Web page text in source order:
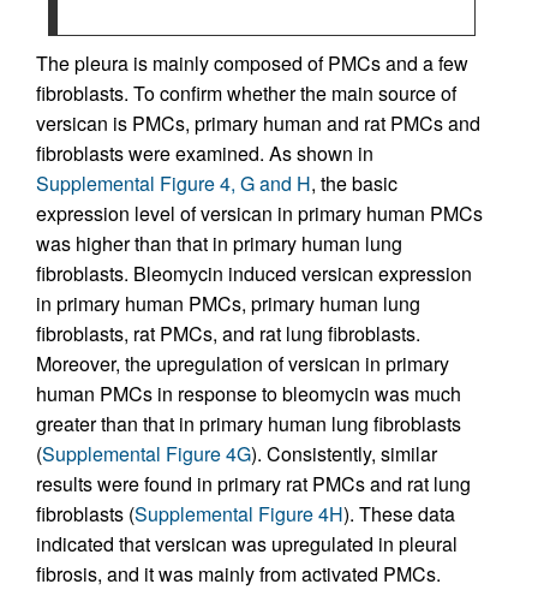
The pleura is mainly composed of PMCs and a few
fibroblasts. To confirm whether the main source of
versican is PMCs, primary human and rat PMCs and
fibroblasts were examined. As shown in
Supplemental Figure 4, G and H, the basic
expression level of versican in primary human PMCs
was higher than that in primary human lung
fibroblasts. Bleomycin induced versican expression
in primary human PMCs, primary human lung
fibroblasts, rat PMCs, and rat lung fibroblasts.
Moreover, the upregulation of versican in primary
human PMCs in response to bleomycin was much
greater than that in primary human lung fibroblasts
(Supplemental Figure 4G). Consistently, similar
results were found in primary rat PMCs and rat lung
fibroblasts (Supplemental Figure 4H). These data
indicated that versican was upregulated in pleural
fibrosis, and it was mainly from activated PMCs.